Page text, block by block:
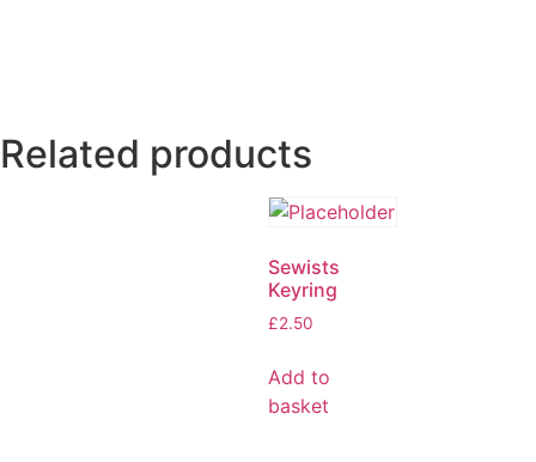
Related products
Sewists
Keyring
£2.50
Add to
basket